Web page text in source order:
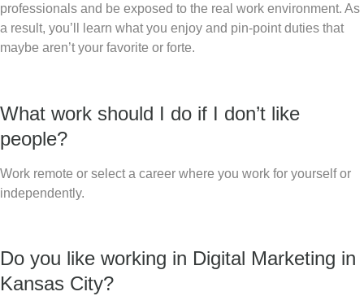
professionals and be exposed to the real work environment. As
a result, you’ll learn what you enjoy and pin-point duties that
maybe aren’t your favorite or forte.
What work should I do if I don’t like
people?
Work remote or select a career where you work for yourself or
independently.
Do you like working in Digital Marketing in
Kansas City?